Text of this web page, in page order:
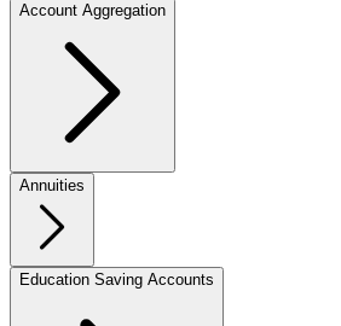
Account Aggregation
Annuities
Education Saving Accounts